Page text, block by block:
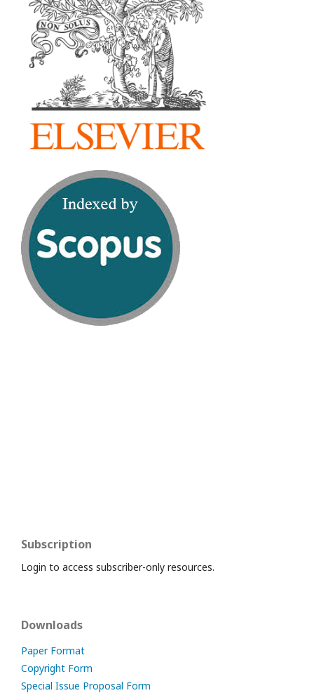
Subscription
Login to access subscriber-only resources.
Downloads
Paper Format
Copyright Form
Special Issue Proposal Form